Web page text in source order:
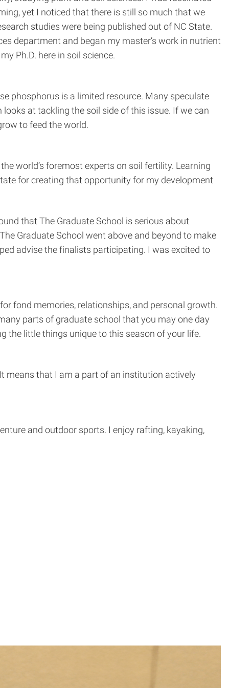
yet I noticed that there is still so much that we
studies were being published out of NC State.
department and began my master’s work in nutrient
Ph.D. here in soil science.
phosphorus is a limited resource. Many speculate
at tackling the soil side of this issue. If we can
to feed the world.
world’s foremost experts on soil fertility. Learning
for creating that opportunity for my development
that The Graduate School is serious about
Graduate School went above and beyond to make
advise the finalists participating. I was excited to
fond memories, relationships, and personal growth.
parts of graduate school that you may one day
the little things unique to this season of your life.
means that I am a part of an institution actively
and outdoor sports. I enjoy rafting, kayaking,